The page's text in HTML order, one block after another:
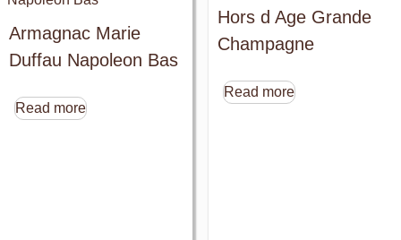
Armagnac Marie
Duffau Napoleon Bas
Read more
Hors d Age Grande
Champagne
Read more